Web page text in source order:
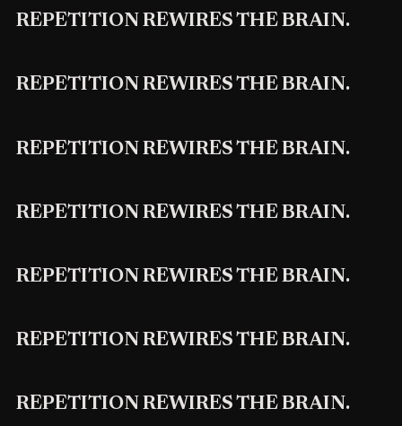
REPETITION REWIRES THE BRAIN.
REPETITION REWIRES THE BRAIN.
REPETITION REWIRES THE BRAIN.
REPETITION REWIRES THE BRAIN.
REPETITION REWIRES THE BRAIN.
REPETITION REWIRES THE BRAIN.
REPETITION REWIRES THE BRAIN.